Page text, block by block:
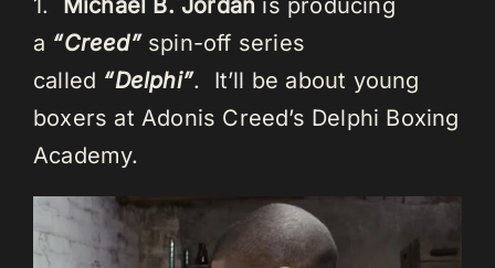
1. Michael B. Jordan is producing
a “Creed”spin-off series
called “Delphi”. It’ll be about young
boxers at Adonis Creed’s Delphi Boxing
Academy.